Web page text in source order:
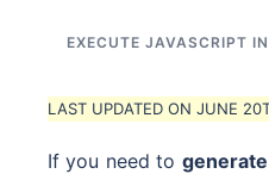
EXECUTE JAVASCRIPT
LAST UPDATED ON JUNE
If you need to